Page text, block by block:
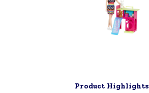
Product Highlights